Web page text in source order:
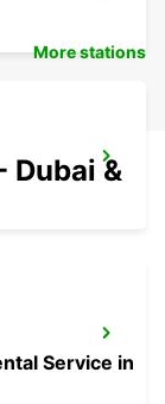
More stations
Dubai &
Service in